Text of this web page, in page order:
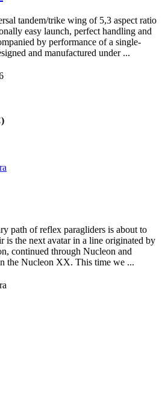
tandem/trike wing of 5,3 aspect ratio
easy launch, perfect handling and
by performance of a single-
and manufactured under ...
path of reflex paragliders is about to
is the next avatar in a line originated by
continued through Nucleon and
the Nucleon XX. This time we ...